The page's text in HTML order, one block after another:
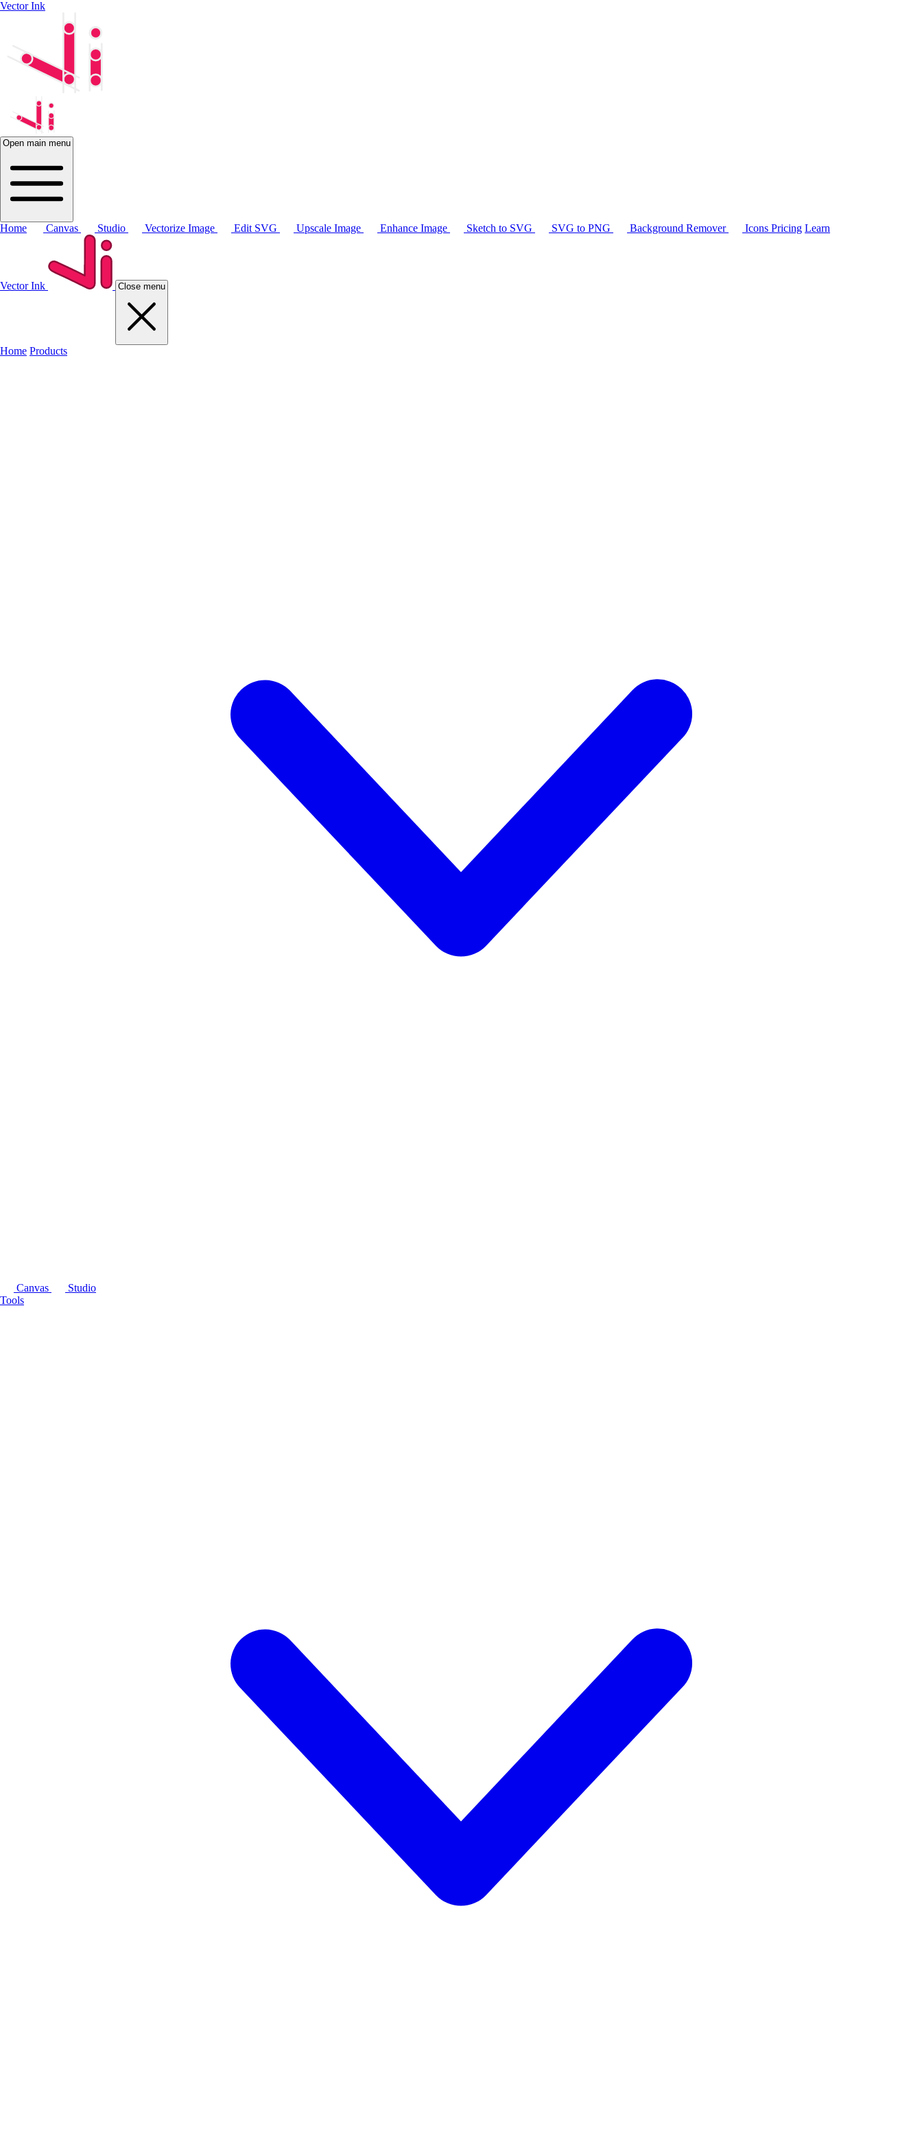
Vector Ink
Open main menu
Home Canvas Studio Vectorize Image Edit SVG Upscale Image Enhance Image Sketch to SVG SVG to PNG Background Remover Icons Pricing Learn
Vector Ink Close menu
Home Products
Canvas
Studio
Tools